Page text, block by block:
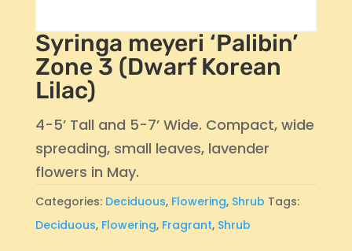
Syringa meyeri ‘Palibin’
Zone 3 (Dwarf Korean
Lilac)
4-5’ Tall and 5-7’ Wide. Compact, wide
spreading, small leaves, lavender
flowers in May.
Categories: Deciduous, Flowering, Shrub Tags:
Deciduous, Flowering, Fragrant, Shrub